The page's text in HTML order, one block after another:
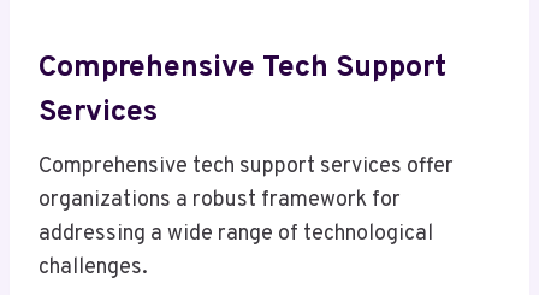
Comprehensive Tech Support
Services
Comprehensive tech support services offer
organizations a robust framework for
addressing a wide range of technological
challenges.